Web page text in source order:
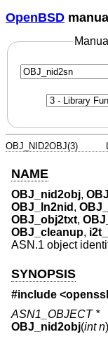
OpenBSD
OBJ_NID2OBJ(3)
NAME
OBJ_nid2obj,
OBJ_ln2nid ,
OBJ_obj2txt,
OBJ_cleanup,
ASN.1 object
SYNOPSIS
#include <
ASN1_OBJECT *
OBJ_nid2obj(int n